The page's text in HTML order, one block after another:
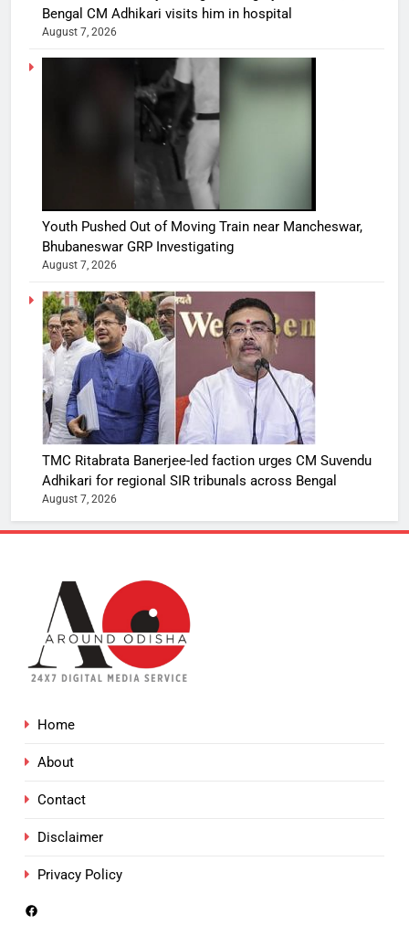
Bengal CM Adhikari visits him in hospital
August 7, 2026
Youth Pushed Out of Moving Train near Mancheswar,
Bhubaneswar GRP Investigating
August 7, 2026
TMC Ritabrata Banerjee-led faction urges CM Suvendu
Adhikari for regional SIR tribunals across Bengal
August 7, 2026
Home
About
Contact
Disclaimer
Privacy Policy